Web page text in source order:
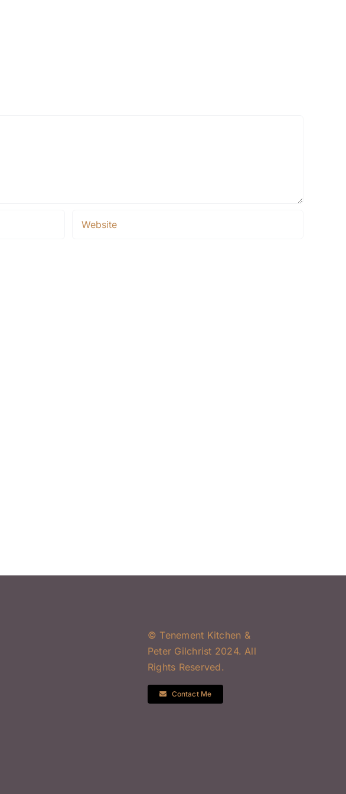
© Tenement Kitchen &
Peter Gilchrist 2024. All
Rights Reserved.
Contact Me